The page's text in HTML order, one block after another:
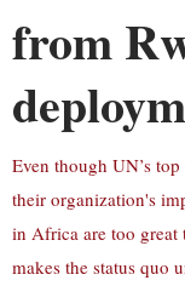
from
Even though UN’s
their organization's
in Africa are too great
makes the status quo